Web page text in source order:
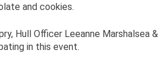
and cookies.
Hull Officer Leeanne Marshalsea &
in this event.